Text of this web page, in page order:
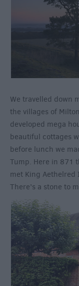
We travelled down
the villages of
developed mega
beautiful cottages
before lunch we
Tump. Here in 871
met King Aethelred
There’s a stone to